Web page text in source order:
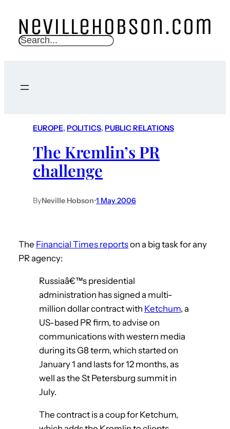
S
c
EUROPE, POLITICS, PUBLIC RELATIONS
The Kremlin’s PR
challenge
ByNeville Hobson•1 May 2006
The Financial Times reportson a big task for any
PR agency:
Russiaâ€™s presidential
administration has signed a multi-
million dollar contract with Ketchum, a
US-based PR firm, to advise on
communications with western media
during its G8 term, which started on
January 1 and lasts for 12 months, as
well as the St Petersburg summit in
July.
The contract is a coup for Ketchum,